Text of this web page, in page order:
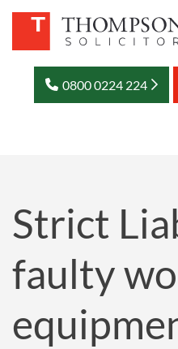
0800 0224 224
Strict
faulty